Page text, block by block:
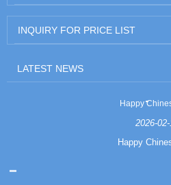
INQUIRY FOR PRICE LIST
LATEST NEWS
Happy
2026-
Happy